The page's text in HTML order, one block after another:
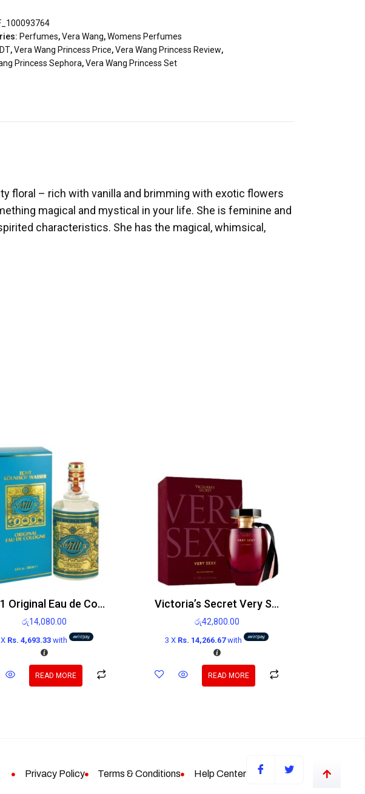
Perfumes,Vera Wang,Womens Perfumes
,Vera Wang Princess Price,Vera Wang Princess Review,
Princess Sephora,Vera Wang Princess Set
floral – rich with vanilla and brimming with exotic flowers
magical and mystical in your life. She is feminine and
characteristics. She has the magical, whimsical,
4711 Original Eau de Cologne 200ml
රු14,080.00
Rs. 4,693.33with
READ MORE
Victoria’s Secret Very Sexy Edp 100ml
රු42,800.00
3 X Rs. 14,266.67with
READ MORE
Privacy Policy Terms & Conditions Help Center